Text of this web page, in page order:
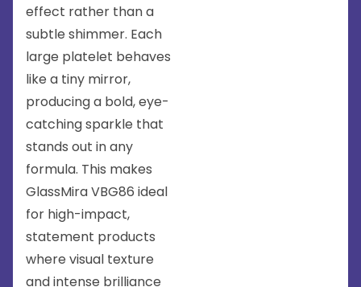
effect rather than a
subtle shimmer. Each
large platelet behaves
like a tiny mirror,
producing a bold, eye-
catching sparkle that
stands out in any
formula. This makes
GlassMira VBG86 ideal
for high-impact,
statement products
where visual texture
and intense brilliance